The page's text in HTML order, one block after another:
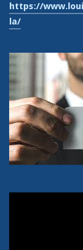
https://
la/